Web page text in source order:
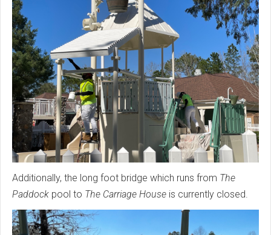
Additionally, the long foot bridge which runs from The
Paddock pool to The Carriage House is currently closed.